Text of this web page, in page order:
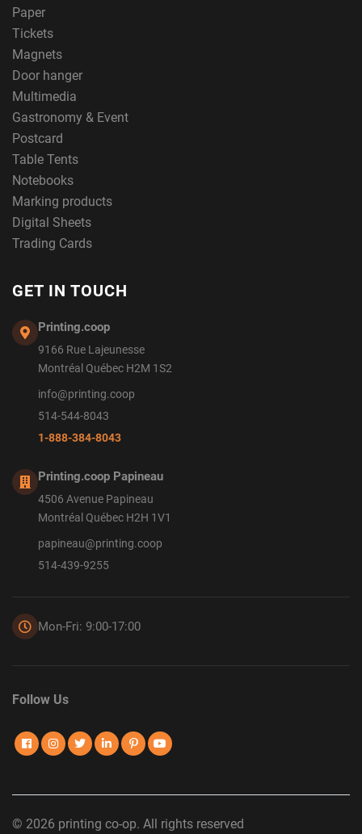
Paper
Tickets
Magnets
Door hanger
Multimedia
Gastronomy & Event
Postcard
Table Tents
Notebooks
Marking products
Digital Sheets
Trading Cards
GET IN TOUCH
Printing.coop
9166 Rue Lajeunesse
Montréal Québec H2M 1S2
info@printing.coop
514-544-8043
1-888-384-8043
Printing.coop Papineau
4506 Avenue Papineau
Montréal Québec H2H 1V1
papineau@printing.coop
514-439-9255
Mon-Fri: 9:00-17:00
Follow Us
© 2026 printing co-op. All rights reserved